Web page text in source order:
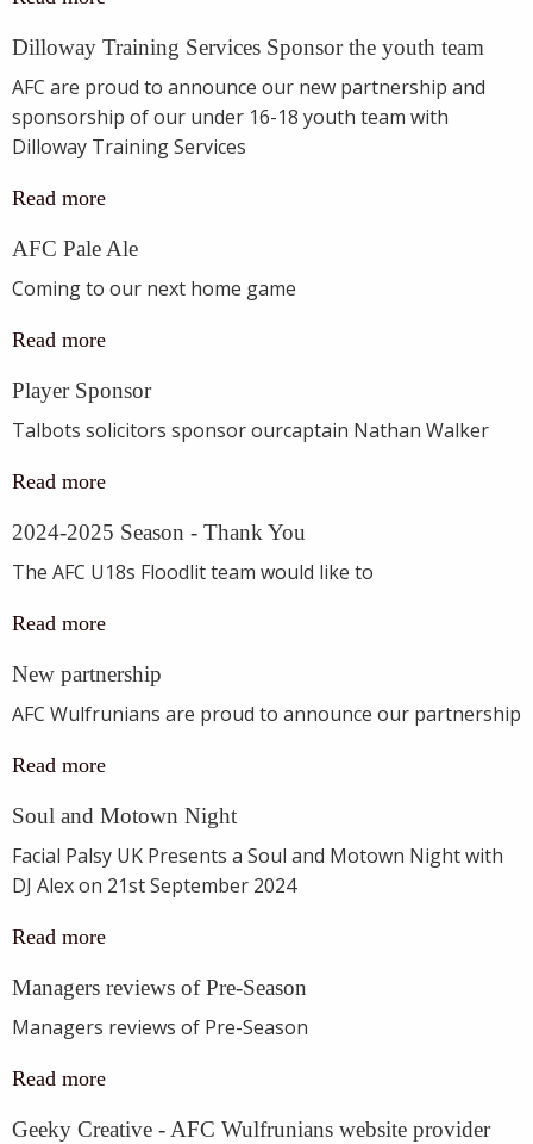
Dilloway Training Services Sponsor the youth team
AFC are proud to announce our new partnership and
sponsorship of our under 16-18 youth team with
Dilloway Training Services
Read more
AFC Pale Ale
Coming to our next home game
Read more
Player Sponsor
Talbots solicitors sponsor ourcaptain Nathan Walker
Read more
2024-2025 Season - Thank You
The AFC U18s Floodlit team would like to
Read more
New partnership
AFC Wulfrunians are proud to announce our partnership
Read more
Soul and Motown Night
Facial Palsy UK Presents a Soul and Motown Night with
DJ Alex on 21st September 2024
Read more
Managers reviews of Pre-Season
Managers reviews of Pre-Season
Read more
Geeky Creative - AFC Wulfrunians website provider